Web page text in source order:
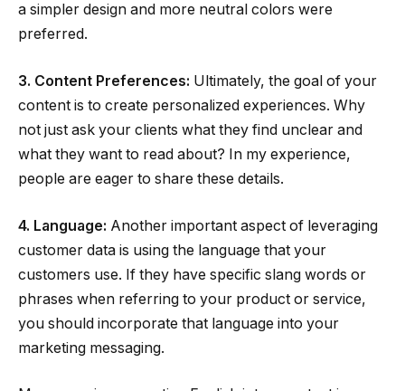
a simpler design and more neutral colors were
preferred.
3. Content Preferences: Ultimately, the goal of your
content is to create personalized experiences. Why
not just ask your clients what they find unclear and
what they want to read about? In my experience,
people are eager to share these details.
4. Language: Another important aspect of leveraging
customer data is using the language that your
customers use. If they have specific slang words or
phrases when referring to your product or service,
you should incorporate that language into your
marketing messaging.